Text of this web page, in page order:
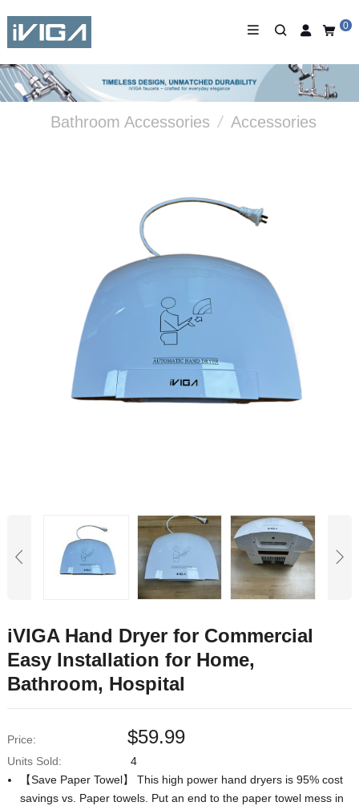
0
Bathroom Accessories / Accessories
iVIGA Hand Dryer for Commercial
Easy Installation for Home,
Bathroom, Hospital
Price: $59.99
Units Sold:
4
【Save Paper Towel】 This high power hand dryers is 95% cost
savings vs. Paper towels. Put an end to the paper towel mess in